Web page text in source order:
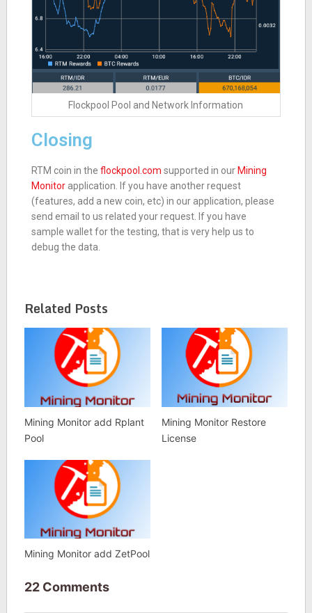
Flockpool Pool and Network Information
Closing
RTM coin in the flockpool.com supported in our Mining
Monitorapplication. If you have another request
(features, add a new coin, etc) in our application, please
send email to us related your request. If you have
sample wallet for the testing, that is very help us to
debug the data.
Related Posts
Mining Monitor add Rplant
Pool
Mining Monitor Restore
License
Mining Monitor add ZetPool
22 Comments